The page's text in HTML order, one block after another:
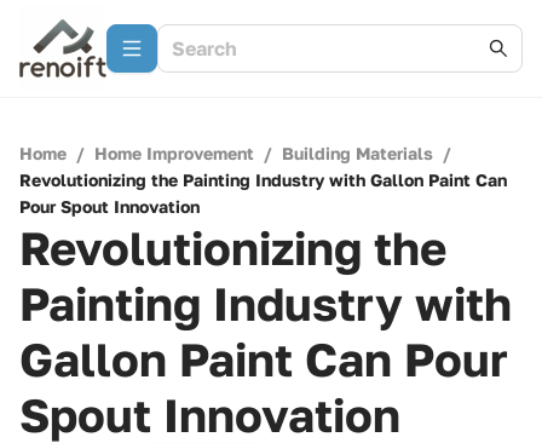
Home / Home Improvement / Building Materials /
Revolutionizing the Painting Industry with Gallon Paint Can
Pour Spout Innovation
Revolutionizing the
Painting Industry with
Gallon Paint Can Pour
Spout Innovation